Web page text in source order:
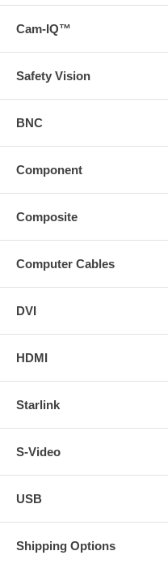
Cam-IQ™
Safety Vision
BNC
Component
Composite
Computer Cables
DVI
HDMI
Starlink
S-Video
USB
Shipping Options